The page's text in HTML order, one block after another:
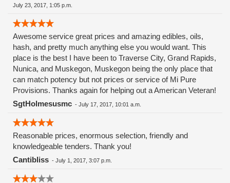
July 23, 2017, 1:05 p.m.
Awesome service great prices and amazing edibles, oils,
hash, and pretty much anything else you would want. This
place is the best I have been to Traverse City, Grand Rapids,
Nunica, and Muskegon, Muskegon being the only place that
can match potency but not prices or service of Mi Pure
Provisions. Thanks again for helping out a American Veteran!
SgtHolmesusmc - July 17, 2017, 10:01 a.m.
Reasonable prices, enormous selection, friendly and
knowledgeable tenders. Thank you!
Cantibliss - July 1, 2017, 3:07 p.m.